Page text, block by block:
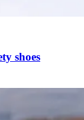
shoes